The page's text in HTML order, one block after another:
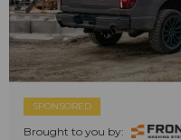
SPONSORED
Brought to you by: